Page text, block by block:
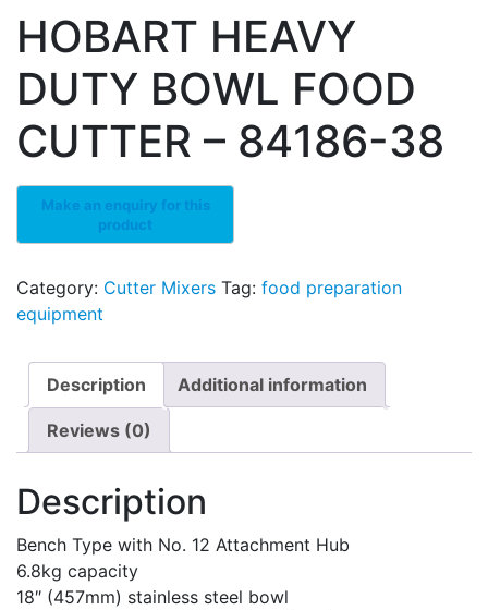
HOBART HEAVY
DUTY BOWL FOOD
CUTTER – 84186-38
Category: Cutter Mixers Tag: food preparation
equipment
Description Additional information
Reviews (0)
Description
Bench Type with No. 12 Attachment Hub
6.8kg capacity
18″ (457mm) stainless steel bowl